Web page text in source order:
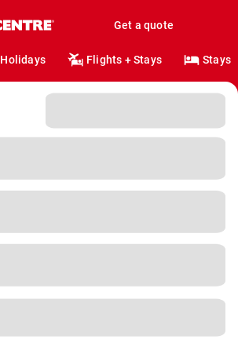
Get a quote
Holidays Flights + Stays Stays